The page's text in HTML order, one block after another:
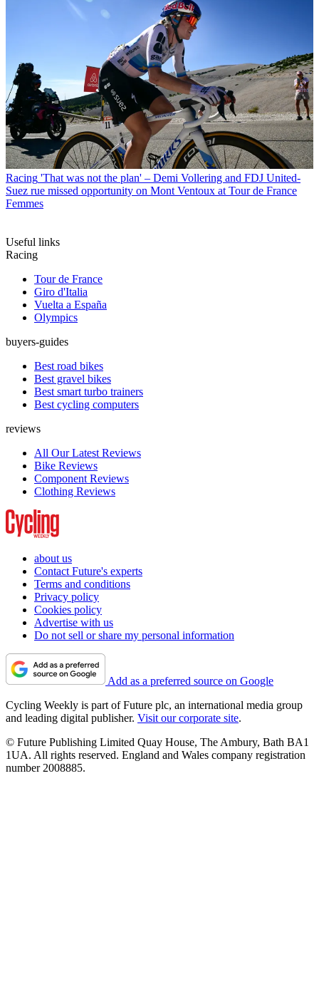
Racing 'That was not the plan' – Demi Vollering and FDJ United-
Suez rue missed opportunity on Mont Ventoux at Tour de France
Femmes
Useful links
Racing
Tour de France
Giro d'Italia
Vuelta a España
Olympics
buyers-guides
Best road bikes
Best gravel bikes
Best smart turbo trainers
Best cycling computers
reviews
All Our Latest Reviews
Bike Reviews
Component Reviews
Clothing Reviews
about us
Contact Future's experts
Terms and conditions
Privacy policy
Cookies policy
Advertise with us
Do not sell or share my personal information
Add as a preferred source on Google
Cycling Weekly is part of Future plc, an international media group
and leading digital publisher. Visit our corporate site.
© Future Publishing Limited Quay House, The Ambury, Bath BA1
1UA. All rights reserved. England and Wales company registration
number 2008885.